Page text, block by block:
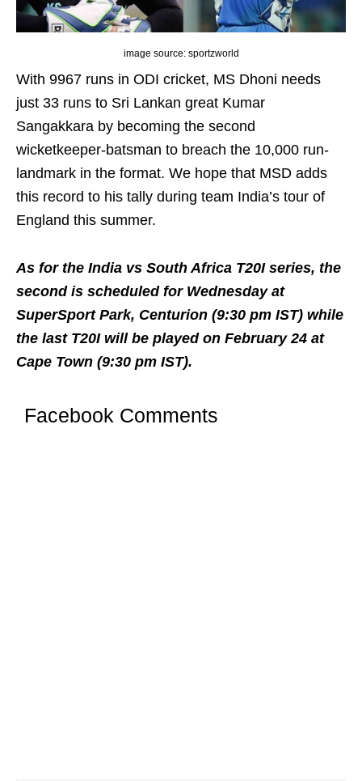
image source: sportzworld
With 9967 runs in ODI cricket, MS Dhoni needs
just 33 runs to Sri Lankan great Kumar
Sangakkara by becoming the second
wicketkeeper-batsman to breach the 10,000 run-
landmark in the format. We hope that MSD adds
this record to his tally during team India’s tour of
England this summer.
As for the India vs South Africa T20I series, the
second is scheduled for Wednesday at
SuperSport Park, Centurion (9:30 pm IST) while
the last T20I will be played on February 24 at
Cape Town (9:30 pm IST).
Facebook Comments